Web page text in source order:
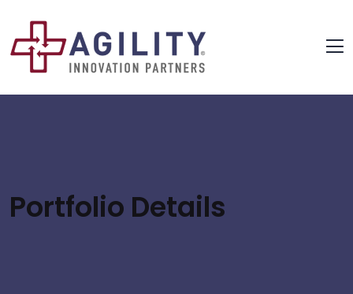
Portfolio Details